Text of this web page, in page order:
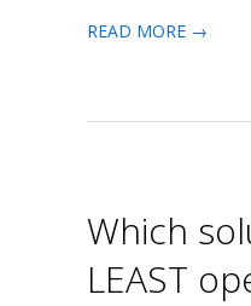
READ MORE →
Which
LEAST